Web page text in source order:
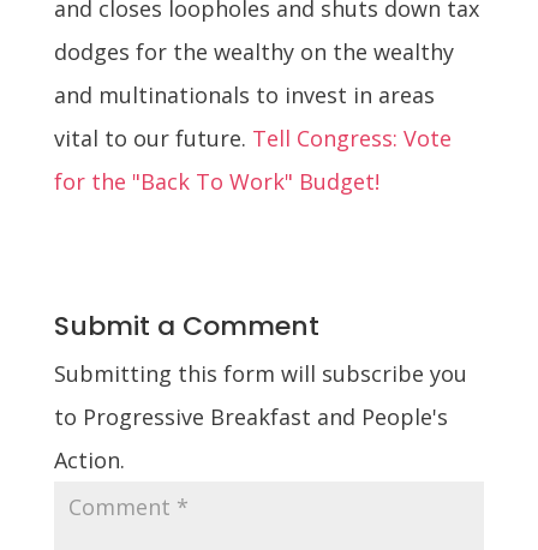
and closes loopholes and shuts down tax
dodges for the wealthy on the wealthy
and multinationals to invest in areas
vital to our future. Tell Congress: Vote
for the "Back To Work" Budget!
Submit a Comment
Submitting this form will subscribe you
to Progressive Breakfast and People's
Action.